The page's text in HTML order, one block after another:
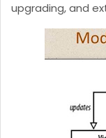
upgrading, and